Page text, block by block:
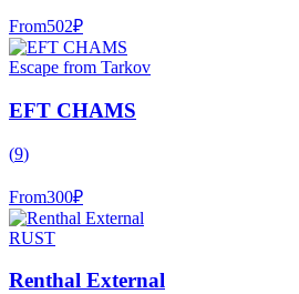
From502₽
Escape from Tarkov
EFT CHAMS
(9)
From300₽
RUST
Renthal External